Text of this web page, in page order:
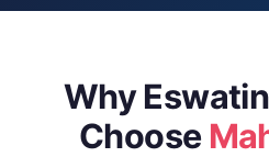
Why
Choose